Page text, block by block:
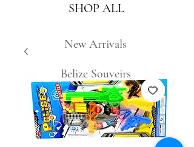
SHOP ALL
New Arrivals
Belize Souveirs